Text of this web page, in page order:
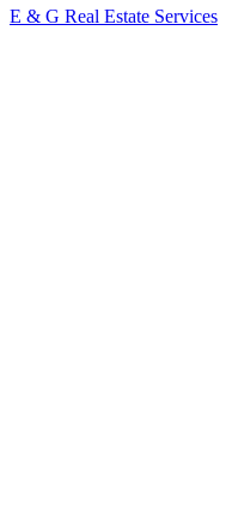
E & G Real Estate Services